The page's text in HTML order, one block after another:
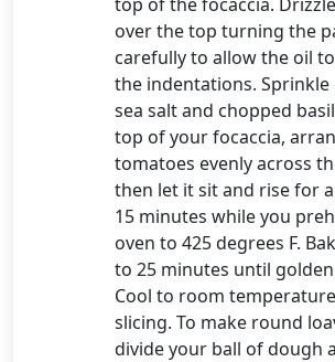
over the top turning the
carefully to allow the oil
the indentations. Sprinkle
sea salt and chopped
top of your focaccia,
tomatoes evenly across
then let it sit and rise for
15 minutes while you
oven to 425 degrees F.
to 25 minutes until
Cool to room
slicing. To make round
divide your ball of dough